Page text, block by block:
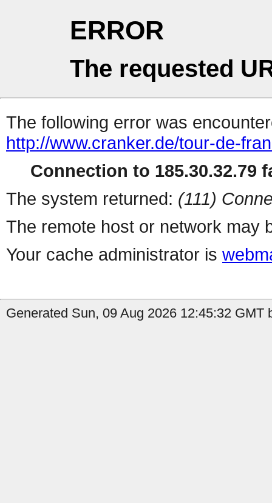
ERROR
The requested
The following error was
http://www.cranker.de/tour-de-
Connection to 185.30.32.79
The system returned: (111)
The remote host or network may
Your cache administrator is
Generated Sun, 09 Aug 2026 12:45:32